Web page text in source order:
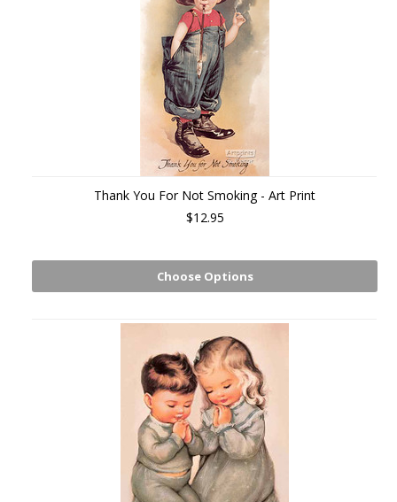
Thank You For Not Smoking - Art Print
$12.95
Choose Options